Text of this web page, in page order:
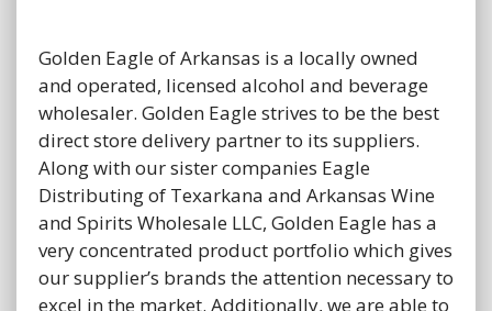
Golden Eagle of Arkansas is a locally owned
and operated, licensed alcohol and beverage
wholesaler. Golden Eagle strives to be the best
direct store delivery partner to its suppliers.
Along with our sister companies Eagle
Distributing of Texarkana and Arkansas Wine
and Spirits Wholesale LLC, Golden Eagle has a
very concentrated product portfolio which gives
our supplier’s brands the attention necessary to
excel in the market. Additionally, we are able to